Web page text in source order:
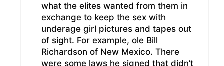
what the elites wanted from them in
exchange to keep the sex with
underage girl pictures and tapes out
of sight. For example, ole Bill
Richardson of New Mexico. There
were some laws he signed that didn’t